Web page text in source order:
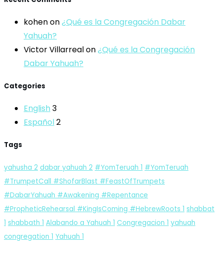
kohenon¿Qué es la Congregación Dabar
Yahuah?
Victor Villarrealon¿Qué es la Congregación
Dabar Yahuah?
Categories
English 3
Español2
Tags
yahusha 2 dabar yahuah 2 #YomTeruah 1 #YomTeruah
#TrumpetCall #ShofarBlast #FeastOfTrumpets
#DabarYahuah #Awakening #Repentance
#PropheticRehearsal #KingIsComing #HebrewRoots 1 shabbat
1 shabbath 1 Alabando a Yahuah 1 Congregacion 1 yahuah
congregation 1 Yahuah 1